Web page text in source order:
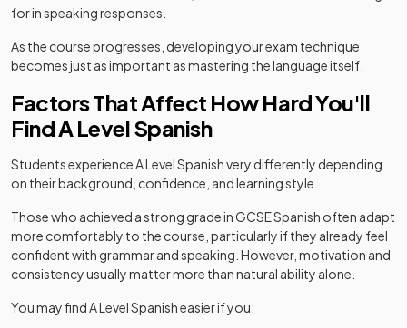
for in speaking responses.
As the course progresses, developing your exam technique
becomes just as important as mastering the language itself.
Factors That Affect How Hard You'll
Find A Level Spanish
Students experience A Level Spanish very differently depending
on their background, confidence, and learning style.
Those who achieved a strong grade in GCSE Spanish often adapt
more comfortably to the course, particularly if they already feel
confident with grammar and speaking. However, motivation and
consistency usually matter more than natural ability alone.
You may find A Level Spanish easier if you: